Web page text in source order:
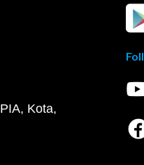
Kota,